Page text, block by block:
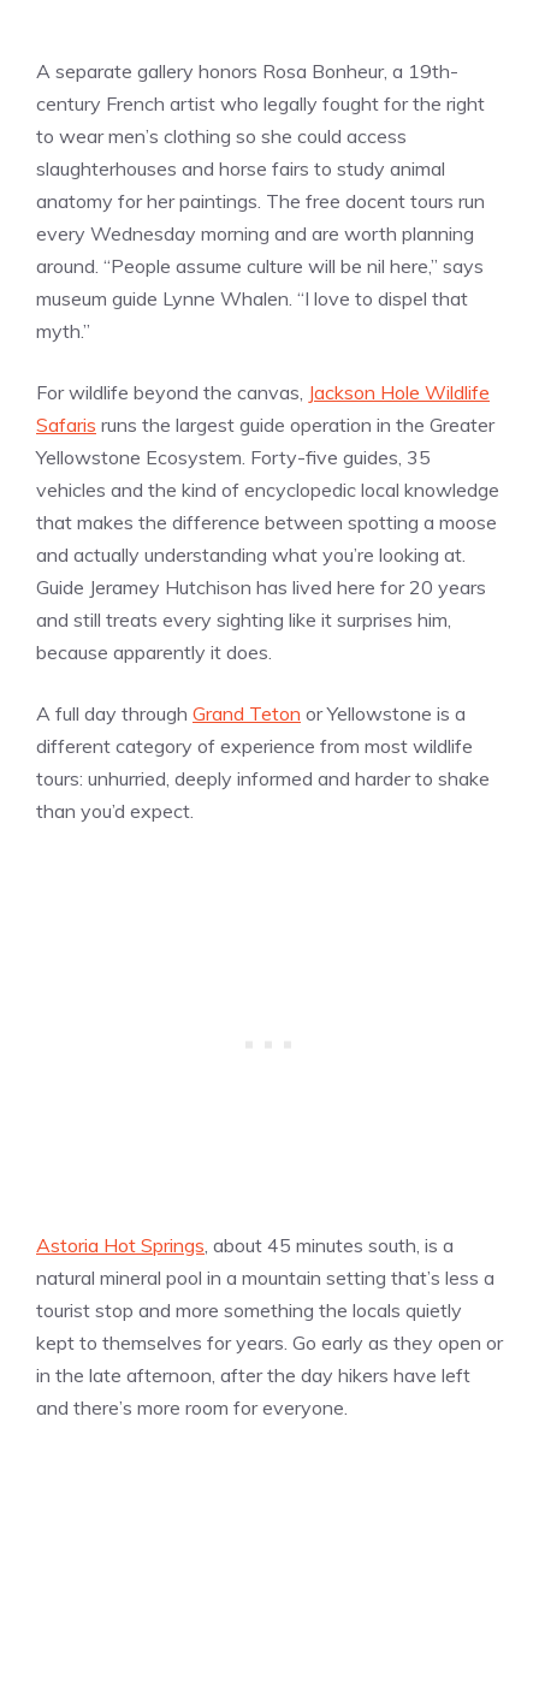
A separate gallery honors Rosa Bonheur, a 19th-
century French artist who legally fought for the right
to wear men’s clothing so she could access
slaughterhouses and horse fairs to study animal
anatomy for her paintings. The free docent tours run
every Wednesday morning and are worth planning
around. “People assume culture will be nil here,” says
museum guide Lynne Whalen. “I love to dispel that
myth.”
For wildlife beyond the canvas, Jackson Hole Wildlife
Safaris runs the largest guide operation in the Greater
Yellowstone Ecosystem. Forty-five guides, 35
vehicles and the kind of encyclopedic local knowledge
that makes the difference between spotting a moose
and actually understanding what you’re looking at.
Guide Jeramey Hutchison has lived here for 20 years
and still treats every sighting like it surprises him,
because apparently it does.
A full day through Grand Teton or Yellowstone is a
different category of experience from most wildlife
tours: unhurried, deeply informed and harder to shake
than you’d expect.
Astoria Hot Springs , about 45 minutes south, is a
natural mineral pool in a mountain setting that’s less a
tourist stop and more something the locals quietly
kept to themselves for years. Go early as they open or
in the late afternoon, after the day hikers have left
and there’s more room for everyone.